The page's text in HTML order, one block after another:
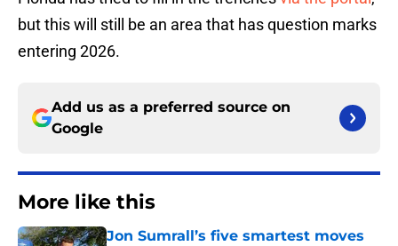
but this will still be an area that has question marks
entering 2026.
Add us as a preferred source on
Google
More like this
Jon Sumrall’s five smartest moves